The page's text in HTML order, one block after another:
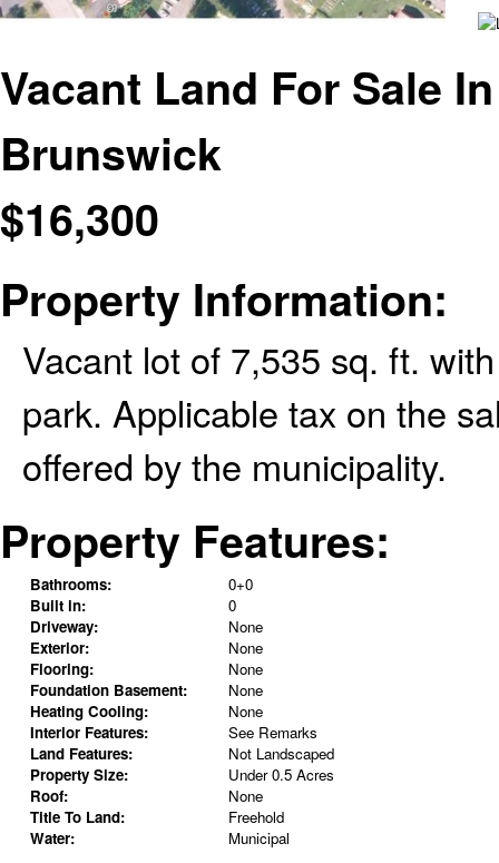
Vacant Land For Sale
Brunswick
$16,300
Property Information:
Vacant lot of 7,535 sq. ft.
park. Applicable tax on the
offered by the municipality.
Property Features:
Bathrooms:
0+0
Built in:
0
Driveway:
None
Exterior:
None
Flooring:
None
Foundation Basement:
None
Heating Cooling:
None
Interior Features:
See Remarks
Land Features:
Not Landscaped
Property Size:
Under 0.5 Acres
Roof:
None
Title To Land:
Freehold
Water:
Municipal